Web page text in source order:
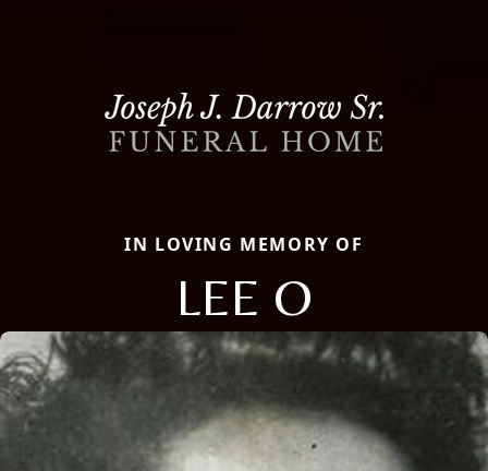
IN LOVING MEMORY OF
LEE O